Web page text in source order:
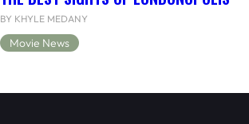
BY KHYLE MEDANY
Movie News